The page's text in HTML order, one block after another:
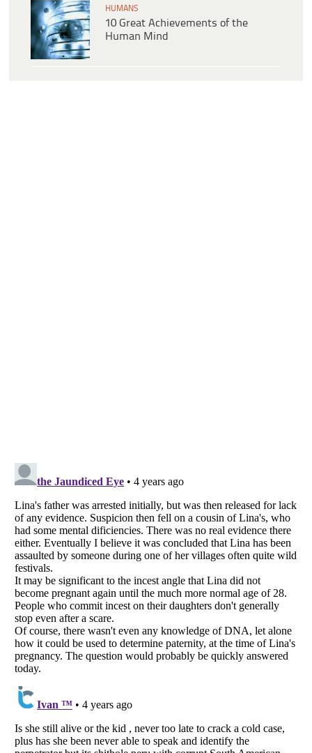
HUMANS
10 Great Achievements of the
Human Mind
Listverseis a Trademark of Listverse Ltd
Copyright (c) 2007–2026 Listverse Ltd
All Rights Reserved |Terms Of Use|Privacy Policy| Cookie Policy
Your Privacy Choices
Do not share or sell my personal information
Notice at Collection